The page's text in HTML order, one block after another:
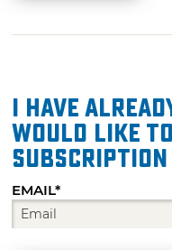
I have
would like
subscription
EMAIL*